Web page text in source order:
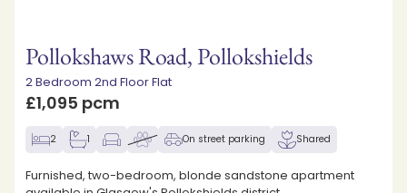
Pollokshaws Road, Pollokshields
2 Bedroom 2nd Floor Flat
£1,095 pcm
2 1 On street parking Shared
Furnished, two-bedroom, blonde sandstone apartment